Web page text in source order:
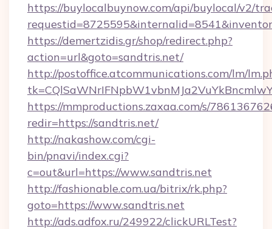
https://buylocalbuynow.com/api/buylocal/v2/
https://demertzidis.gr/shop/redirect.php?
action=url&goto=sandtris.net/
http://postoffice.atcommunications.com/lm/
https://mmproductions.zaxaa.com/s/
redir=https://sandtris.net/
http://nakashow.com/cgi-
bin/pnavi/index.cgi?
c=out&url=https://www.sandtris.net
http://fashionable.com.ua/bitrix/rk.php?
goto=https://www.sandtris.net
http://ads.adfox.ru/249922/clickURLTest?